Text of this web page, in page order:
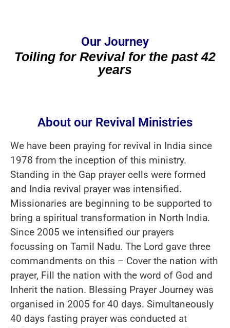
Our Journey
Toiling for Revival for the past 42
years
About our Revival Ministries
We have been praying for revival in India since
1978 from the inception of this ministry.
Standing in the Gap prayer cells were formed
and India revival prayer was intensified.
Missionaries are beginning to be supported to
bring a spiritual transformation in North India.
Since 2005 we intensified our prayers
focussing on Tamil Nadu. The Lord gave three
commandments on this – Cover the nation with
prayer, Fill the nation with the word of God and
Inherit the nation. Blessing Prayer Journey was
organised in 2005 for 40 days. Simultaneously
40 days fasting prayer was conducted at